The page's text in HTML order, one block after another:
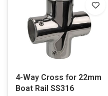
4-Way Cross for 22mm
Boat Rail SS316